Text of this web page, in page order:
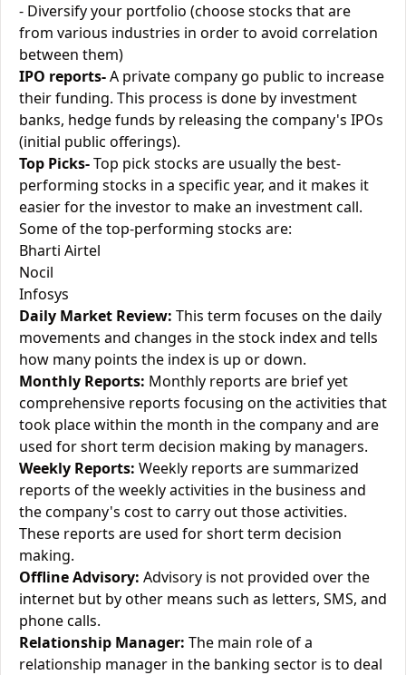
- Diversify your portfolio (choose stocks that are
from various industries in order to avoid correlation
between them)
IPO reports-A private company go public to increase
their funding. This process is done by investment
banks, hedge funds by releasing the company's IPOs
(initial public offerings).
Top Picks-Top pick stocks are usually the best-
performing stocks in a specific year, and it makes it
easier for the investor to make an investment call.
Some of the top-performing stocks are:
Bharti Airtel
Nocil
Infosys
Daily Market Review: This term focuses on the daily
movements and changes in the stock index and tells
how many points the index is up or down.
Monthly Reports: Monthly reports are brief yet
comprehensive reports focusing on the activities that
took place within the month in the company and are
used for short term decision making by managers.
Weekly Reports: Weekly reports are summarized
reports of the weekly activities in the business and
the company's cost to carry out those activities.
These reports are used for short term decision
making.
Offline Advisory: Advisory is not provided over the
internet but by other means such as letters, SMS, and
phone calls.
Relationship Manager: The main role of a
relationship manager in the banking sector is to deal